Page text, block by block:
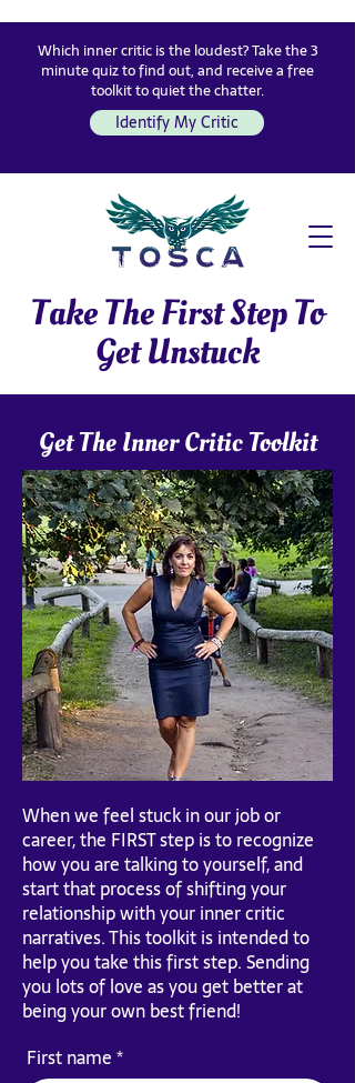
Which inner critic is the loudest? Take the 3
minute quiz to find out, and receive a free
toolkit to quiet the chatter.
Identify My Critic
Take The First Step To
Get Unstuck
Get The Inner Critic Toolkit
When we feel stuck in our job or
career, the FIRST step is to recognize
how you are talking to yourself, and
start that process of shifting your
relationship with your inner critic
narratives. This toolkit is intended to
help you take this first step. Sending
you lots of love as you get better at
being your own best friend!
First name*